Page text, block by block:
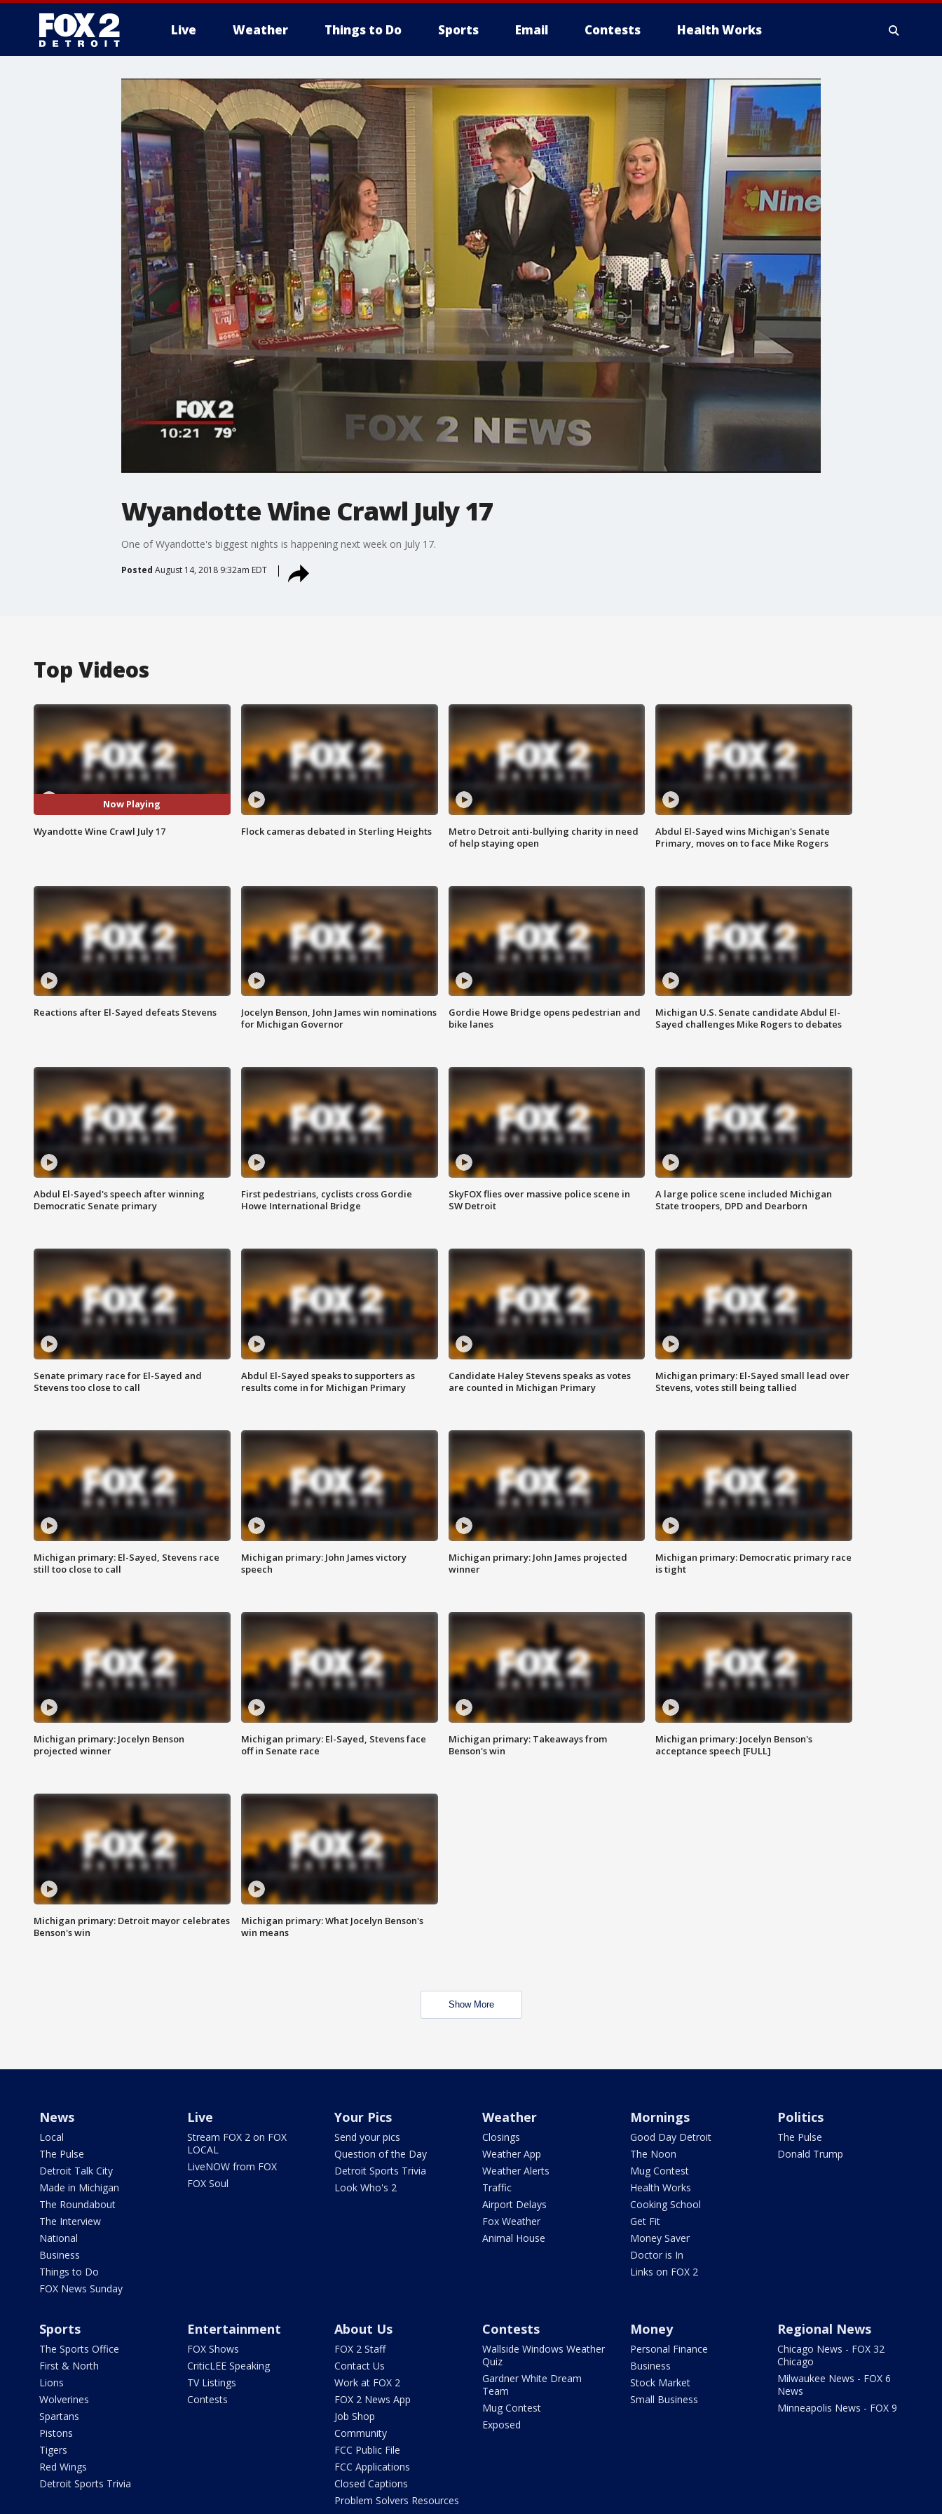
Live Weather Things to Do Sports Email Contests Health Works
More
Wyandotte Wine Crawl July 17
One of Wyandotte's biggest nights is happening next week on July 17.
Posted August 14, 2018 9:32am EDT
Top Videos
Now Playing
Wyandotte Wine Crawl July 17 Flock cameras debated in Sterling Heights
Metro Detroit anti-bullying charity in need
of help staying open
Abdul El-Sayed wins Michigan's Senate
Primary, moves on to face Mike Rogers
Reactions after El-Sayed defeats Stevens
Jocelyn Benson, John James win nominations
for Michigan Governor
Gordie Howe Bridge opens pedestrian and
bike lanes
Michigan U.S. Senate candidate Abdul El-
Sayed challenges Mike Rogers to debates
Abdul El-Sayed's speech after winning
Democratic Senate primary
First pedestrians, cyclists cross Gordie
Howe International Bridge
SkyFOX flies over massive police scene in
SW Detroit
A large police scene included Michigan
State troopers, DPD and Dearborn
Senate primary race for El-Sayed and
Stevens too close to call
Abdul El-Sayed speaks to supporters as
results come in for Michigan Primary
Candidate Haley Stevens speaks as votes
are counted in Michigan Primary
Michigan primary: El-Sayed small lead over
Stevens, votes still being tallied
Michigan primary: El-Sayed, Stevens race
still too close to call
Michigan primary: John James victory
speech
Michigan primary: John James projected
winner
Michigan primary: Democratic primary race
is tight
Michigan primary: Jocelyn Benson
projected winner
Michigan primary: El-Sayed, Stevens face
off in Senate race
Michigan primary: Takeaways from
Benson's win
Michigan primary: Jocelyn Benson's
acceptance speech [FULL]
Michigan primary: Detroit mayor celebrates
Benson's win
Michigan primary: What Jocelyn Benson's
win means
Show More
News
Local
The Pulse
Detroit Talk City
Made in Michigan
The Roundabout
The Interview
National
Business
Things to Do
FOX News Sunday
Live
Stream FOX 2 on FOX
LOCAL
LiveNOW from FOX
FOX Soul
Your Pics
Send your pics
Question of the Day
Detroit Sports Trivia
Look Who's 2
Weather
Closings
Weather App
Weather Alerts
Traffic
Airport Delays
Fox Weather
Animal House
Mornings
Good Day Detroit
The Noon
Mug Contest
Health Works
Cooking School
Get Fit
Money Saver
Doctor is In
Links on FOX 2
Politics
The Pulse
Donald Trump
Sports
The Sports Office
First & North
Lions
Wolverines
Spartans
Pistons
Tigers
Red Wings
Detroit Sports Trivia
Entertainment
FOX Shows
CriticLEE Speaking
TV Listings
Contests
About Us
FOX 2 Staff
Contact Us
Work at FOX 2
FOX 2 News App
Job Shop
Community
FCC Public File
FCC Applications
Closed Captions
Problem Solvers Resources
Contests
Wallside Windows Weather
Quiz
Gardner White Dream
Team
Mug Contest
Exposed
Money
Personal Finance
Business
Stock Market
Small Business
Regional News
Chicago News - FOX 32
Chicago
Milwaukee News - FOX 6
News
Minneapolis News - FOX 9